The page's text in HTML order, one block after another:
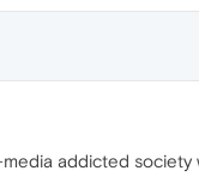
addicted